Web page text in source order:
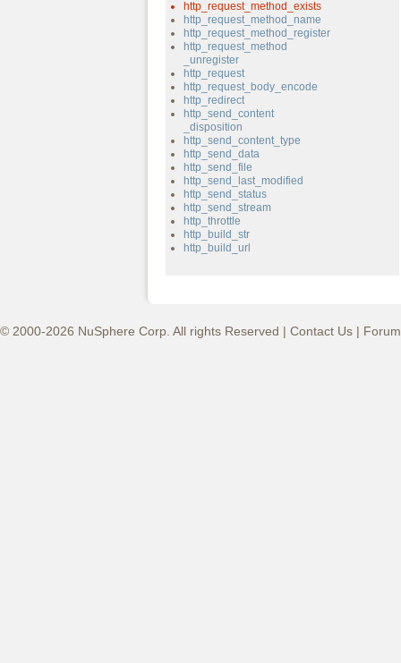
http_request_method_exists
http_request_method_name
http_request_method_register
http_request_method
_unregister
http_request
http_request_body_encode
http_redirect
http_send_content
_disposition
http_send_content_type
http_send_data
http_send_file
http_send_last_modified
http_send_status
http_send_stream
http_throttle
http_build_str
http_build_url
© 2000-2026 NuSphere Corp. All rights Reserved | Contact Us |